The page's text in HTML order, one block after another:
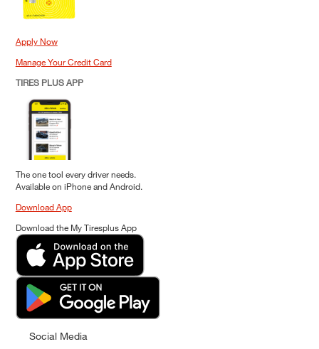
Apply Now
Manage Your Credit Card
TIRES PLUS APP
The one tool every driver needs.
Available on iPhone and Android.
Download App
Download the My Tiresplus App
Social Media